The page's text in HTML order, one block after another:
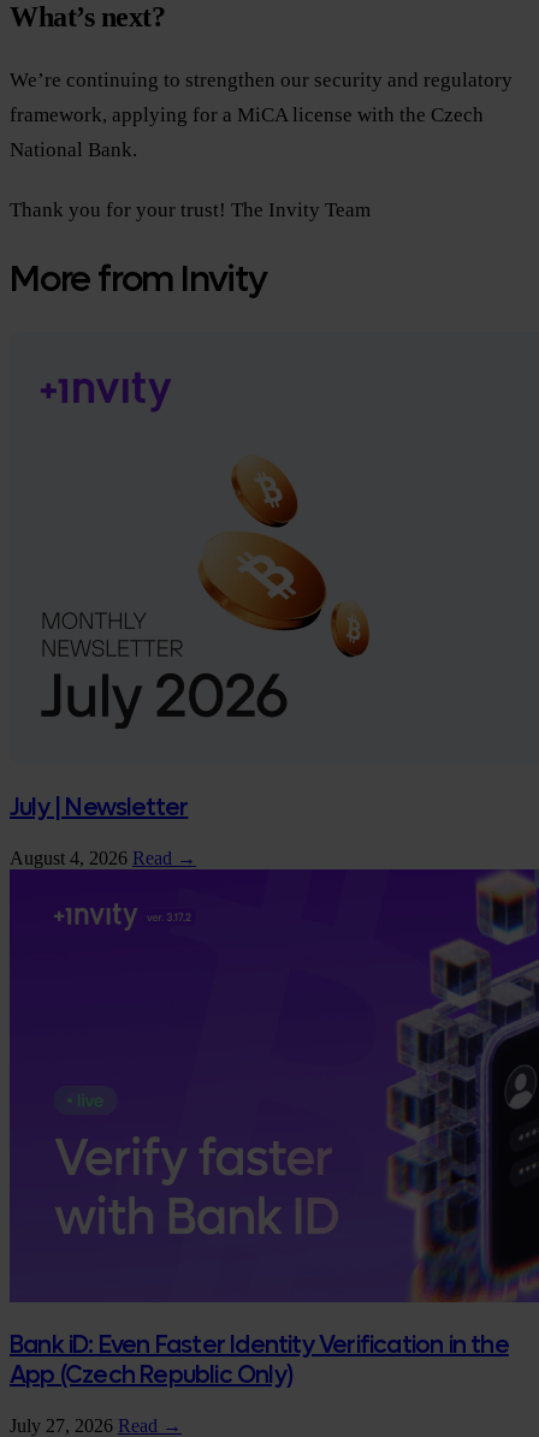
What’s next?
We’re continuing to strengthen our security and regulatory
framework, applying for a MiCA license with the Czech
National Bank.
Thank you for your trust! The Invity Team
More from Invity
July | Newsletter
August 4, 2026 Read →
Bank iD: Even Faster Identity Verification in the
App (Czech Republic Only)
July 27, 2026 Read →